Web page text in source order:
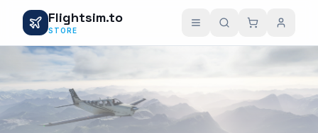
Flightsim.to
STORE